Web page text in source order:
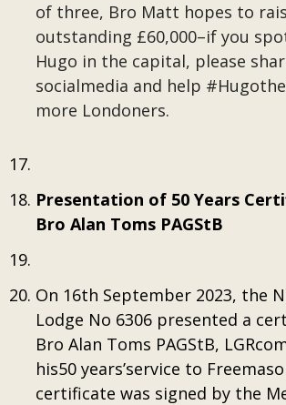
of three, Bro Matt hopes to
outstanding £60,000–if you
Hugo in the capital, please
socialmedia and help
more Londoners.
Presentation of 50 Years
Bro Alan Toms PAGStB
On 16th September 2023, the
Lodge No 6306 presented a
Bro Alan Toms PAGStB,
his50 years’service to
certificate was signed by the